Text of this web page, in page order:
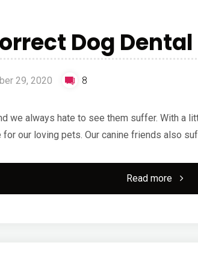
Dog
29, 2020 8
we always hate to see them suffer. With a
for our loving pets. Our canine friends also
Read more"Learn